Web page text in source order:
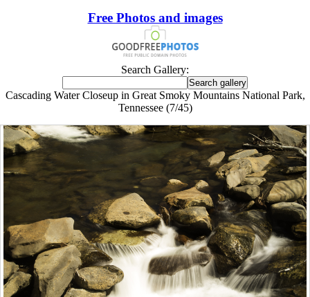
Free Photos and images
Search Gallery:
Cascading Water Closeup in Great Smoky Mountains National Park,
Tennessee (7/45)